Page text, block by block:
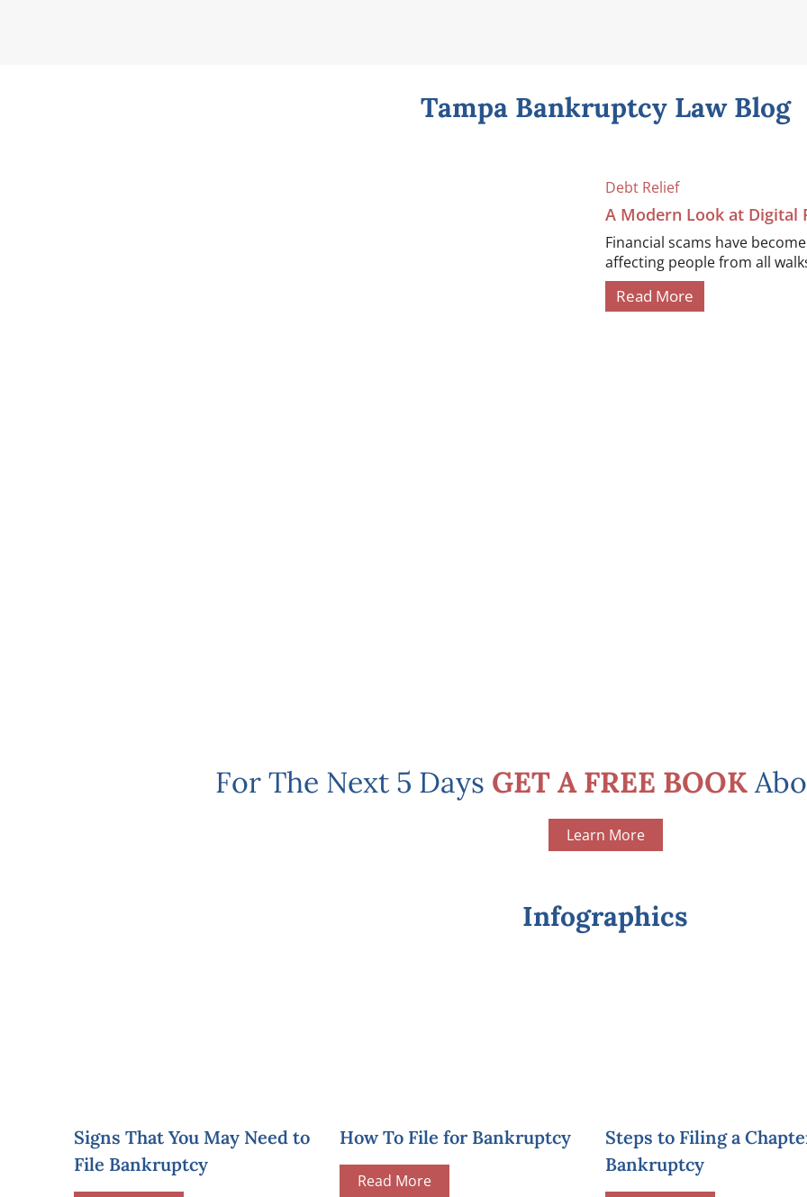
Tampa Bankruptcy Law Blog
Debt Relief
A Modern Look at Digital
Financial scams have
affecting people from all
Read More
For The Next 5 Days GET A FREE BOOK
Learn More
Infographics
Signs That You May Need to
File Bankruptcy
How To File for Bankruptcy
Read More
Steps to Filing a
Bankruptcy